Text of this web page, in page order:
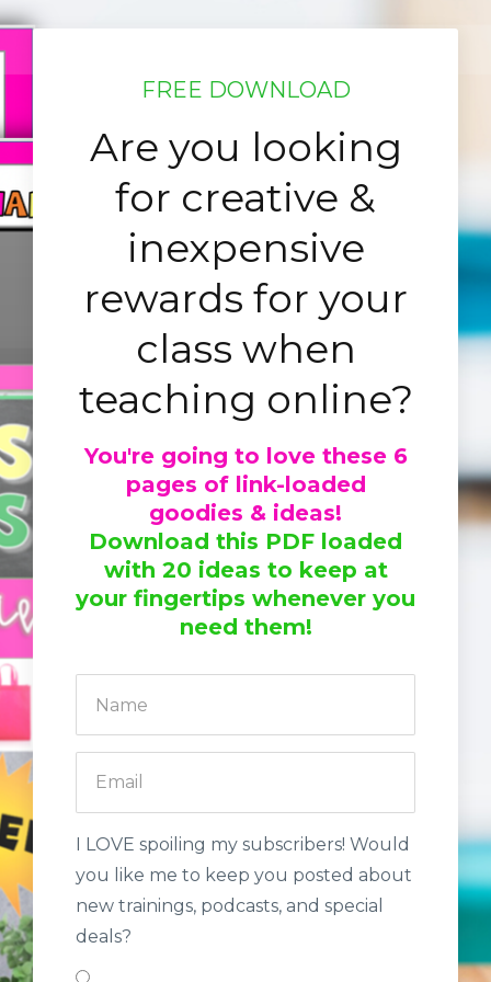
FREE DOWNLOAD
Are you looking
for creative &
inexpensive
rewards for your
class when
teaching online?
You're going to love these 6
pages of link-loaded
goodies & ideas!
Download this PDF loaded
with 20 ideas to keep at
your fingertips whenever you
need them!
I LOVE spoiling my subscribers! Would
you like me to keep you posted about
new trainings, podcasts, and special
deals?